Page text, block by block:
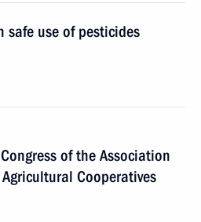
safe use of pesticides
of the Association
Cooperatives